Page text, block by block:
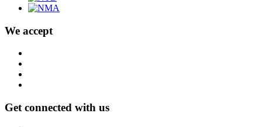
We accept
Get connected with us